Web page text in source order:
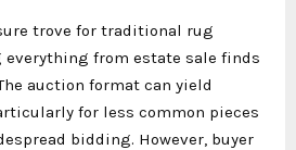
trove for traditional rug
from estate sale finds
auction format can yield
for less common pieces
bidding. However, buyer